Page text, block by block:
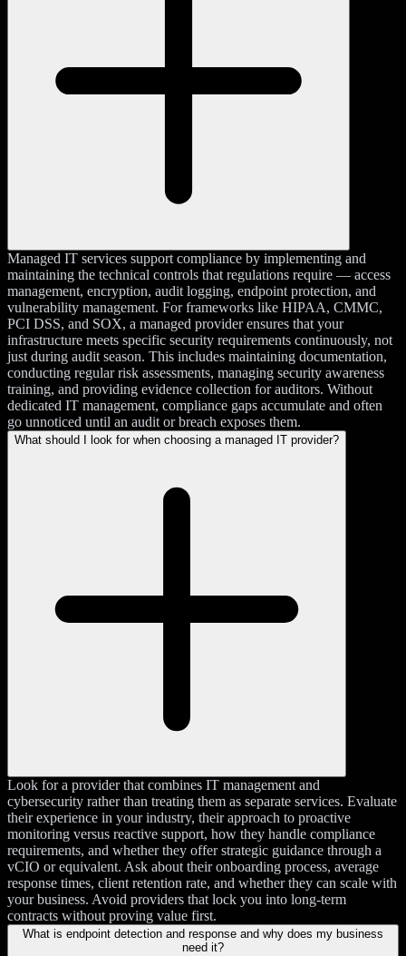
Managed IT services support compliance by implementing and
maintaining the technical controls that regulations require — access
management, encryption, audit logging, endpoint protection, and
vulnerability management. For frameworks like HIPAA, CMMC,
PCI DSS, and SOX, a managed provider ensures that your
infrastructure meets specific security requirements continuously, not
just during audit season. This includes maintaining documentation,
conducting regular risk assessments, managing security awareness
training, and providing evidence collection for auditors. Without
dedicated IT management, compliance gaps accumulate and often
go unnoticed until an audit or breach exposes them.
What should I look for when choosing a managed IT provider?
Look for a provider that combines IT management and
cybersecurity rather than treating them as separate services. Evaluate
their experience in your industry, their approach to proactive
monitoring versus reactive support, how they handle compliance
requirements, and whether they offer strategic guidance through a
vCIO or equivalent. Ask about their onboarding process, average
response times, client retention rate, and whether they can scale with
your business. Avoid providers that lock you into long-term
contracts without proving value first.
What is endpoint detection and response and why does my business
need it?